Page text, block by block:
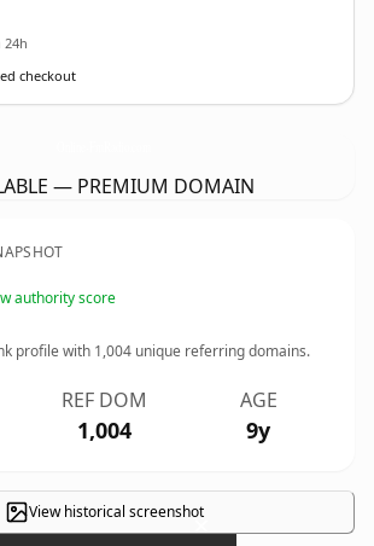
checkout
— PREMIUM DOMAIN
authority score
profile with 1,004 unique referring domains.
REF DOM
1,004
AGE
9y
View historical screenshot×